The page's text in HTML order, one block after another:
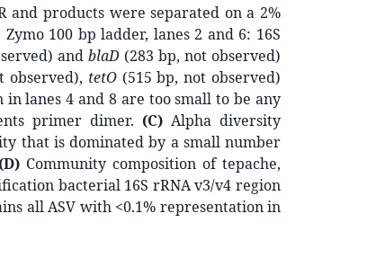
and products were separated on a 2%
100 bp ladder, lanes 2 and 6: 16S
and blaD (283 bp, not observed)
observed), tetO(515 bp, not observed)
lanes 4 and 8 are too small to be any
primer dimer. (C) Alpha diversity
that is dominated by a small number
(D) Community composition of tepache,
bacterial 16S rRNA v3/v4 region
all ASV with <0.1% representation in